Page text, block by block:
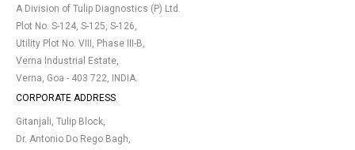
A Division of Tulip Diagnostics (P) Ltd.
Plot No. S-124, S-125, S-126,
Utility Plot No. VIII, Phase III-B,
Verna Industrial Estate,
Verna, Goa - 403 722, INDIA.
CORPORATE ADDRESS
Gitanjali, Tulip Block,
Dr. Antonio Do Rego Bagh,